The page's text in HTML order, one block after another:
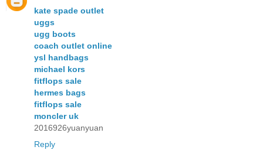
kate spade outlet
uggs
ugg boots
coach outlet online
ysl handbags
michael kors
fitflops sale
hermes bags
fitflops sale
moncler uk
2016926yuanyuan
Reply